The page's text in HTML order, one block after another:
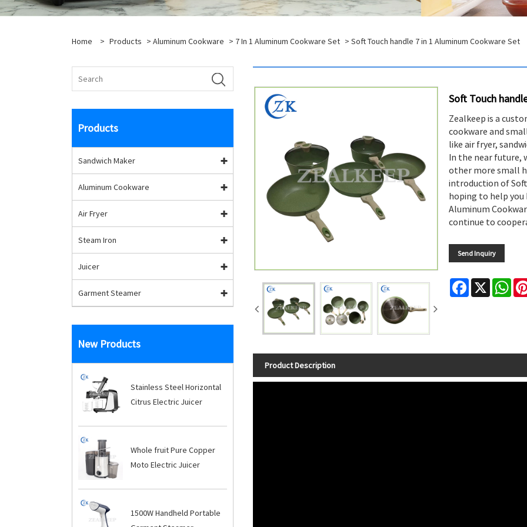
Home > Products > Aluminum Cookware > 7 In 1 Aluminum Cookware Set > Soft Touch handle 7 in 1 Aluminum Cookware Set
Products
Sandwich Maker
Aluminum Cookware
Air Fryer
Steam Iron
Juicer
Garment Steamer
New Products
Stainless Steel Horizontal
Citrus Electric Juicer
Whole fruit Pure Copper
Moto Electric Juicer
1500W Handheld Portable
Soft Touch
Zealkeep is a
cookware and
like air fryer,
In the near future,
other more small
introduction of Soft
hoping to help you
Aluminum
continue to
Send Inquiry
Facebook
X
Product Description